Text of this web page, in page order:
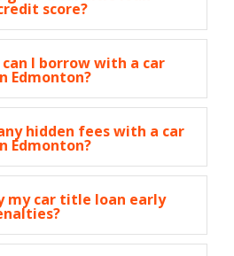
score?
can I borrow with a car
Edmonton?
hidden fees with a car
Edmonton?
my car title loan early